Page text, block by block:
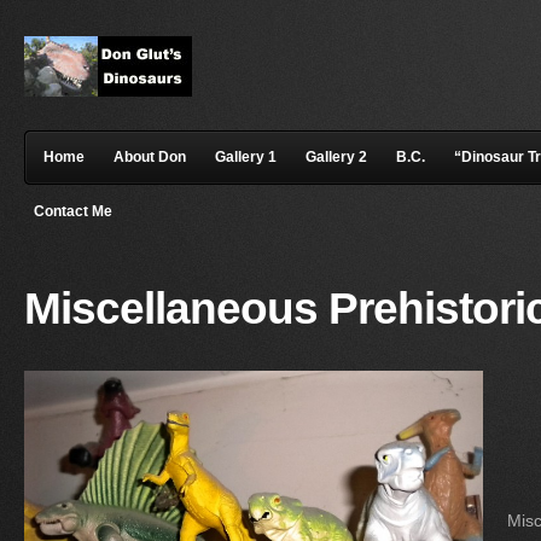
Home About Don Gallery 1 Gallery 2 B.C. “Dinosaur
Contact Me
Miscellaneous